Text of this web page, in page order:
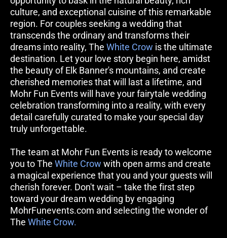
culture, and exceptional cuisine of this remarkable
region. For couples seeking a wedding that
transcends the ordinary and transforms their
dreams into reality, The White Crow is the ultimate
destination. Let your love story begin here, amidst
the beauty of Elk Banner's mountains, and create
cherished memories that will last a lifetime, and
Mohr Fun Events will have your fairytale wedding
celebration transforming into a reality, with every
detail carefully curated to make your special day
truly unforgettable.
The team at Mohr Fun Events is ready to welcome
you to The White Crow with open arms and create
a magical experience that you and your guests will
cherish forever. Don't wait – take the first step
toward your dream wedding by engaging
MohrFunevents.com and selecting the wonder of
The White Crow.